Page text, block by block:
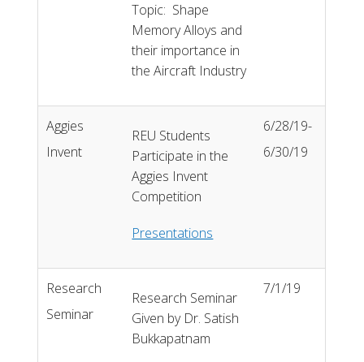
Topic: Shape
Memory Alloys and
their importance in
the Aircraft Industry
Aggies
Invent
REU Students
Participate in the
Aggies Invent
Competition
Presentations
6/28/19-
6/30/19
Research
Seminar
Research Seminar
Given by Dr. Satish
Bukkapatnam
7/1/19